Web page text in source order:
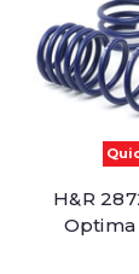
H&R
Optima